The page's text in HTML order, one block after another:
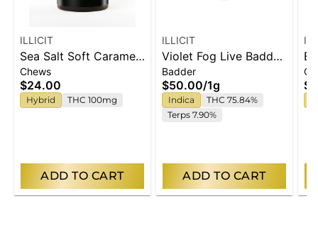
ILLICIT
Sea Salt Soft Caramels
100mg
Chews
$24.00
Hybrid THC 100mg
ADD TO CART
ILLICIT
Violet Fog Live Badder
1g
Badder
$50.00/1g
Indica
THC 75.84%
Terps 7.90%
ADD TO CART